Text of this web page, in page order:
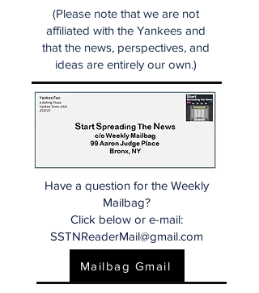
(Please note that we are not
affiliated with the Yankees and
that the news, perspectives, and
ideas are entirely our own.)
Have a question for the Weekly
Mailbag?
Click below or e-mail:
SSTNReaderMail@gmail.com
Mailbag Gmail